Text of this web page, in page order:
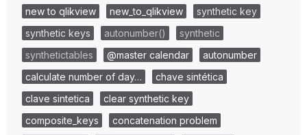
new to qlikview new_to_qlikview
synthetic key
synthetic keys
autonumber()
synthetic
synthetictables
@master calendar
autonumber
calculate number of day…
chave sintética
clave sintetica
clear synthetic key
composite_keys
concatenation problem